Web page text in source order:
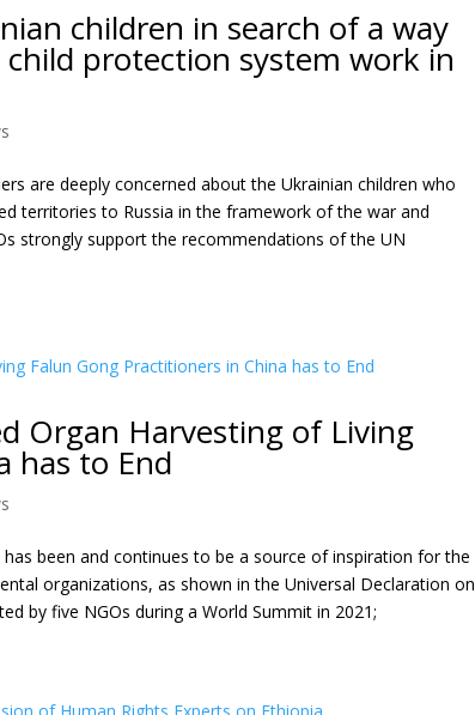
children in search of a way
protection system work in
are deeply concerned about the Ukrainian children who
territories to Russia in the framework of the war and
strongly support the recommendations of the UN
Organ Harvesting of Living
has to End
been and continues to be a source of inspiration for the
organizations, as shown in the Universal Declaration on
by five NGOs during a World Summit in 2021;